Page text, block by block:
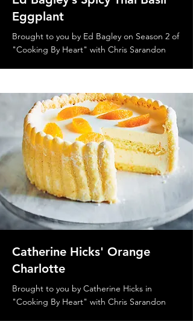
Eggplant
Brought to you by Ed Bagley on Season 2 of
"Cooking By Heart" with Chris Sarandon
Catherine Hicks' Orange
Charlotte
Brought to you by Catherine Hicks in
"Cooking By Heart" with Chris Sarandon